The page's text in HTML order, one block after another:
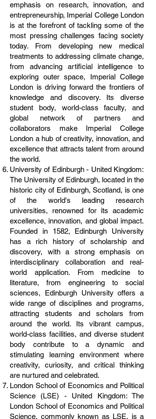
emphasis on research, innovation, and
entrepreneurship, Imperial College London
is at the forefront of tackling some of the
most pressing challenges facing society
today. From developing new medical
treatments to addressing climate change,
from advancing artificial intelligence to
exploring outer space, Imperial College
London is driving forward the frontiers of
knowledge and discovery. Its diverse
student body, world-class faculty, and
global network of partners and
collaborators make Imperial College
London a hub of creativity, innovation, and
excellence that attracts talent from around
the world.
University of Edinburgh - United Kingdom:
The University of Edinburgh, located in the
historic city of Edinburgh, Scotland, is one
of the world's leading research
universities, renowned for its academic
excellence, innovation, and global impact.
Founded in 1582, Edinburgh University
has a rich history of scholarship and
discovery, with a strong emphasis on
interdisciplinary collaboration and real-
world application. From medicine to
literature, from engineering to social
sciences, Edinburgh University offers a
wide range of disciplines and programs,
attracting students and scholars from
around the world. Its vibrant campus,
world-class facilities, and diverse student
body contribute to a dynamic and
stimulating learning environment where
creativity, curiosity, and critical thinking
are nurtured and celebrated.
London School of Economics and Political
Science (LSE) - United Kingdom: The
London School of Economics and Political
Science, commonly known as LSE, is a